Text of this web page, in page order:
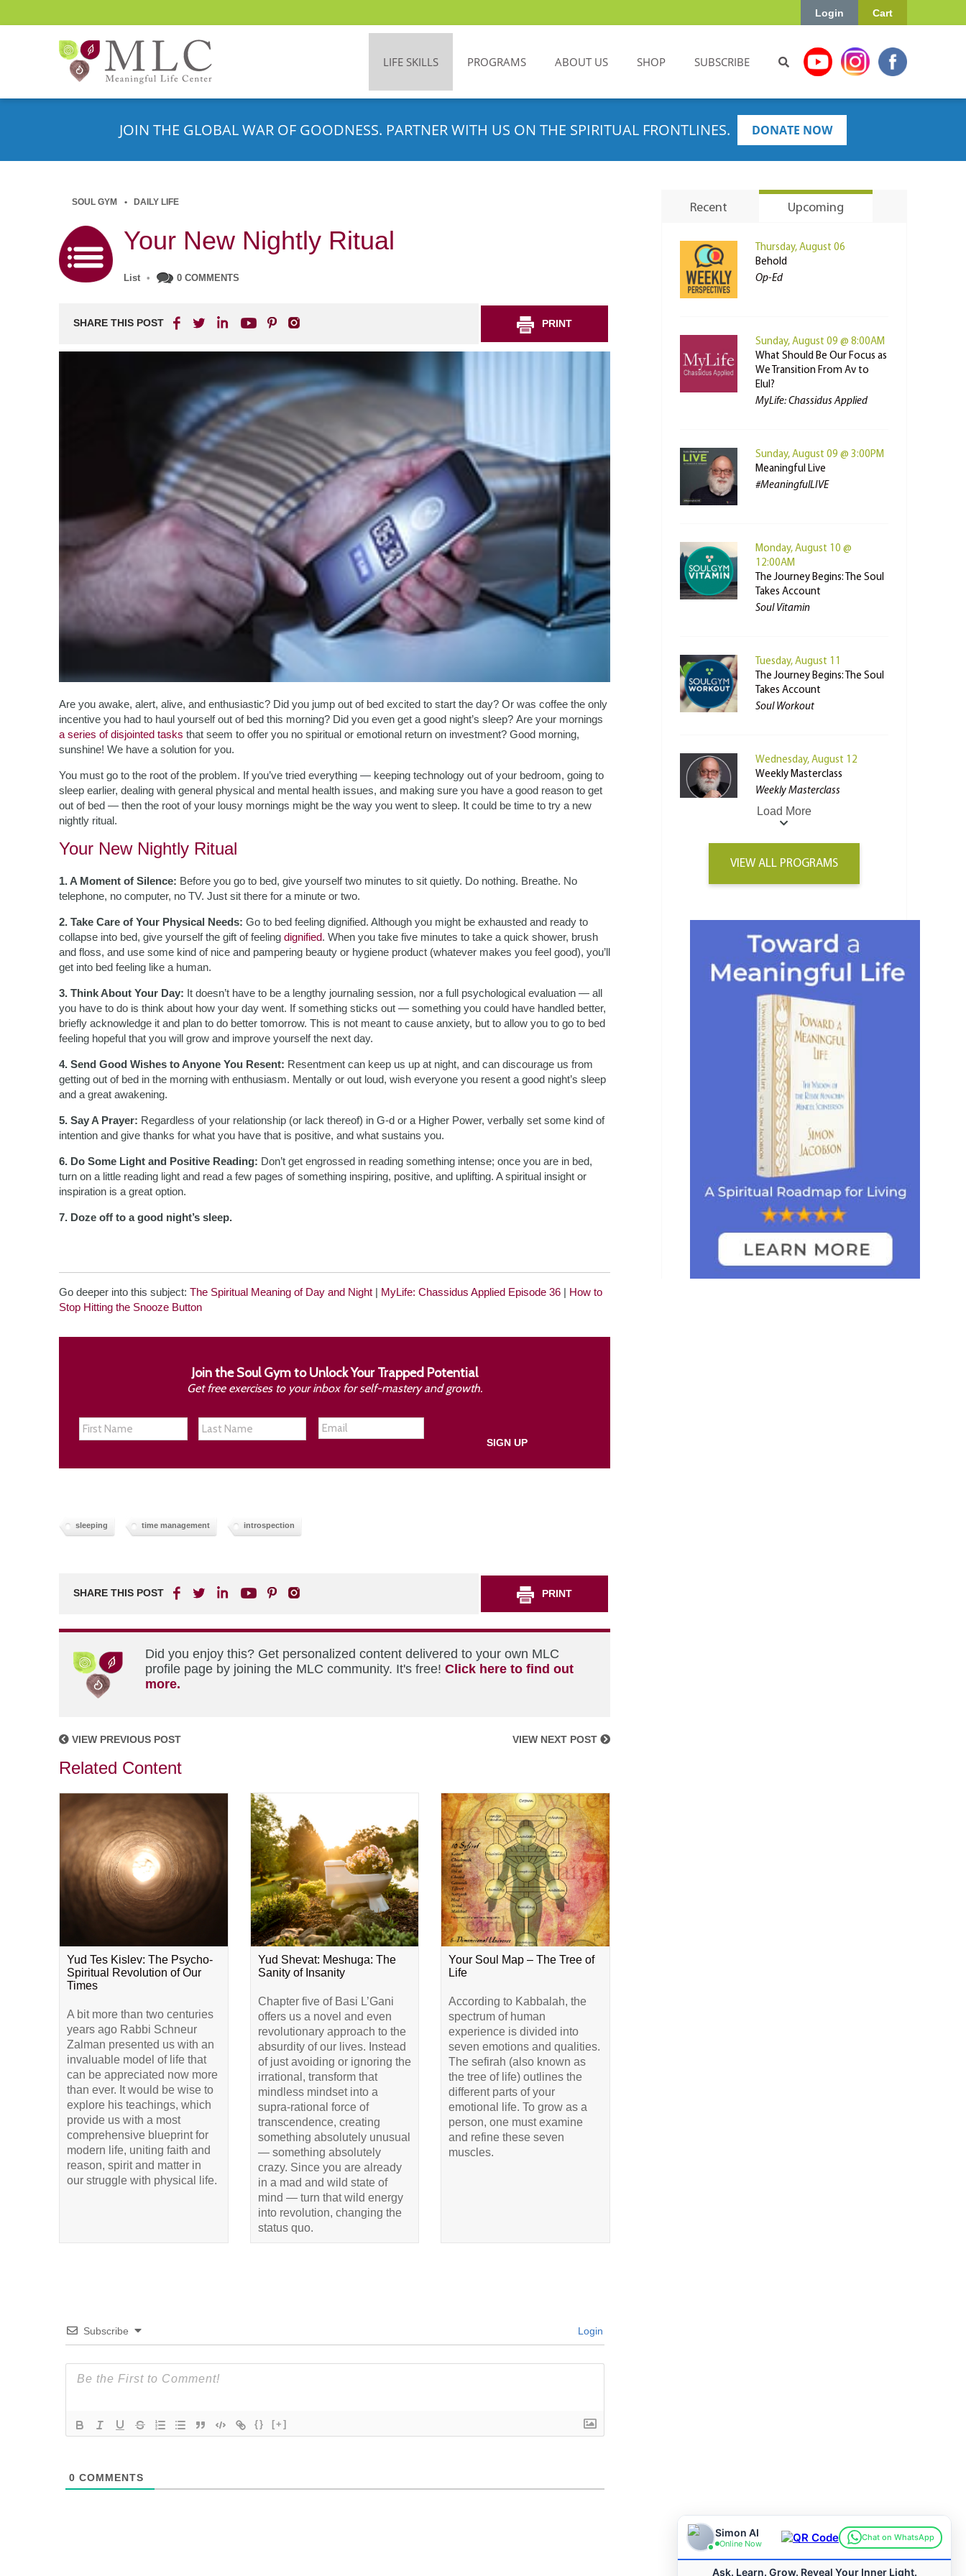
Cart
Login
LIFE SKILLS PROGRAMS ABOUT US SHOP SUBSCRIBE
JOIN THE GLOBAL WAR OF GOODNESS. PARTNER WITH US ON THE SPIRITUAL FRONTLINES. DONATE NOW
SOUL GYM DAILY LIFE
Your New Nightly Ritual
List • 0 COMMENTS
SHARE THIS POST PRINT
Are you awake, alert, alive, and enthusiastic? Did you jump out of bed excited to start the day? Or was coffee the only
incentive you had to haul yourself out of bed this morning? Did you even get a good night’s sleep? Are your mornings
a series of disjointed tasks that seem to offer you no spiritual or emotional return on investment? Good morning,
sunshine! We have a solution for you.
You must go to the root of the problem. If you’ve tried everything — keeping technology out of your bedroom, going to
sleep earlier, dealing with general physical and mental health issues, and making sure you have a good reason to get
out of bed — then the root of your lousy mornings might be the way you went to sleep. It could be time to try a new
nightly ritual.
Your New Nightly Ritual
1. A Moment of Silence: Before you go to bed, give yourself two minutes to sit quietly. Do nothing. Breathe. No
telephone, no computer, no TV. Just sit there for a minute or two.
2. Take Care of Your Physical Needs: Go to bed feeling dignified. Although you might be exhausted and ready to
collapse into bed, give yourself the gift of feeling dignified. When you take five minutes to take a quick shower, brush
and floss, and use some kind of nice and pampering beauty or hygiene product (whatever makes you feel good), you’ll
get into bed feeling like a human.
3. Think About Your Day: It doesn’t have to be a lengthy journaling session, nor a full psychological evaluation — all
you have to do is think about how your day went. If something sticks out — something you could have handled better,
briefly acknowledge it and plan to do better tomorrow. This is not meant to cause anxiety, but to allow you to go to bed
feeling hopeful that you will grow and improve yourself the next day.
4. Send Good Wishes to Anyone You Resent: Resentment can keep us up at night, and can discourage us from
getting out of bed in the morning with enthusiasm. Mentally or out loud, wish everyone you resent a good night’s sleep
and a great awakening.
5. Say A Prayer: Regardless of your relationship (or lack thereof) in G-d or a Higher Power, verbally set some kind of
intention and give thanks for what you have that is positive, and what sustains you.
6. Do Some Light and Positive Reading: Don’t get engrossed in reading something intense; once you are in bed,
turn on a little reading light and read a few pages of something inspiring, positive, and uplifting. A spiritual insight or
inspiration is a great option.
7. Doze off to a good night’s sleep.
Go deeper into this subject: The Spiritual Meaning of Day and Night | MyLife: Chassidus Applied Episode 36 | How to
Stop Hitting the Snooze Button
Join the Soul Gym to Unlock Your Trapped Potential
Get free exercises to your inbox for self-mastery and growth.
sleeping time management introspection
SHARE THIS POST PRINT
Did you enjoy this? Get personalized content delivered to your own MLC
profile page by joining the MLC community. It's free! Click here to find out
more.
VIEW PREVIOUS POST VIEW NEXT POST
Related Content
Yud Tes Kislev: The Psycho-
Spiritual Revolution of Our
Times
A bit more than two centuries
years ago Rabbi Schneur
Zalman presented us with an
invaluable model of life that
can be appreciated now more
than ever. It would be wise to
explore his teachings, which
provide us with a most
comprehensive blueprint for
modern life, uniting faith and
reason, spirit and matter in
our struggle with physical life.
Yud Shevat: Meshuga: The
Sanity of Insanity
Chapter five of Basi L’Gani
offers us a novel and even
revolutionary approach to the
absurdity of our lives. Instead
of just avoiding or ignoring the
irrational, transform that
mindless mindset into a
supra-rational force of
transcendence, creating
something absolutely unusual
— something absolutely
crazy. Since you are already
in a mad and wild state of
mind — turn that wild energy
into revolution, changing the
status quo.
Your Soul Map – The Tree of
Life
According to Kabbalah, the
spectrum of human
experience is divided into
seven emotions and qualities.
The sefirah (also known as
the tree of life) outlines the
different parts of your
emotional life. To grow as a
person, one must examine
and refine these seven
muscles.
Subscribe Login
{} [+]
0 COMMENTS
Recent Upcoming
Thursday, August 06
Behold
Op-Ed
Sunday, August 09 @ 8:00AM
What Should Be Our Focus as
We Transition From Av to
Elul?
MyLife: Chassidus Applied
Sunday, August 09 @ 3:00PM
Meaningful Live
#MeaningfulLIVE
Monday, August 10 @
12:00AM
The Journey Begins: The Soul
Takes Account
Soul Vitamin
Tuesday, August 11
The Journey Begins: The Soul
Takes Account
Soul Workout
Wednesday, August 12
Weekly Masterclass
Weekly Masterclass
Load More
VIEW ALL PROGRAMS